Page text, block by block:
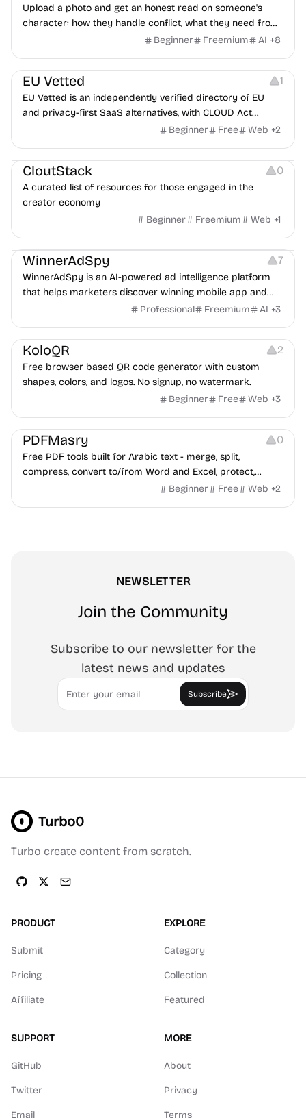
Upload a photo and get an honest read on someone's
character: how they handle conflict, what they need from
a partner, where you two would clash.
Beginner Freemium AI +8
Platforms
EU Vetted 1
EU Vetted is an independently verified directory of EU
and privacy-first SaaS alternatives, with CLOUD Act
exposure flags and quarterly re-audits.
Beginner Free Web +2
Video Resources Audio Resources Image Resources
CloutStack 0
A curated list of resources for those engaged in the
creator economy
Beginner
Freemium Web +1
Growth Platforms Management
WinnerAdSpy 7
WinnerAdSpy is an AI-powered ad intelligence platform
that helps marketers discover winning mobile app and
game ads, analyze competitors, and uncover proven
Professional Freemium AI +3
Others Image Resources Image Editing
KoloQR 2
Free browser based QR code generator with custom
shapes, colors, and logos. No signup, no watermark.
Beginner
Free Web +3
Others
PDFMasry 0
Free PDF tools built for Arabic text - merge, split,
compress, convert to/from Word and Excel, protect,
watermark, and more. No signup, no watermark.
Beginner Free Web +2
NEWSLETTER
Join the Community
Subscribe to our newsletter for the
latest news and updates
Email
Subscribe
Turbo0
Turbo create content from scratch.
PRODUCT
Submit
Pricing
Affiliate
EXPLORE
Category
Collection
Featured
SUPPORT
GitHub
Twitter
Email
MORE
About
Privacy
Terms